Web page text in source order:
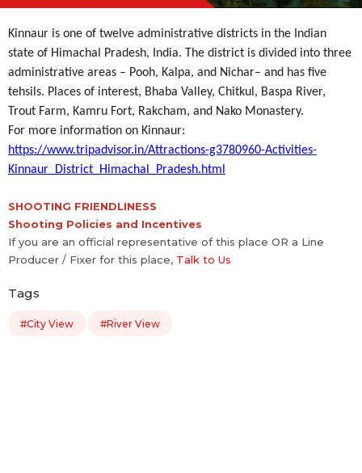
Kinnaur is one of twelve administrative districts in the Indian
state of Himachal Pradesh, India. The district is divided into three
administrative areas – Pooh, Kalpa, and Nichar– and has five
tehsils. Places of interest, Bhaba Valley, Chitkul, Baspa River,
Trout Farm, Kamru Fort, Rakcham, and Nako Monastery.
For more information on Kinnaur:
https://www.tripadvisor.in/Attractions-g3780960-Activities-
Kinnaur_District_Himachal_Pradesh.html
SHOOTING FRIENDLINESS
Shooting Policies and Incentives
If you are an official representative of this place OR a Line
Producer / Fixer for this place, Talk to Us
Tags
#City View #River View